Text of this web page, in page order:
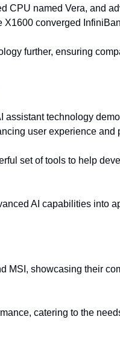
CPU named Vera, and
converged
further, ensuring
assistant technology
user experience and
set of tools to help
AI capabilities into
MSI, showcasing their
catering to the